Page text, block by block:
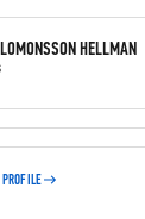
HELLMAN